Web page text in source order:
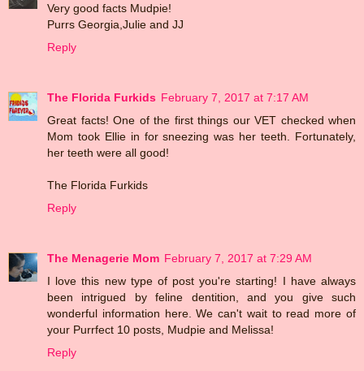
Very good facts Mudpie!
Purrs Georgia,Julie and JJ
Reply
The Florida Furkids February 7, 2017 at 7:17 AM
Great facts! One of the first things our VET checked when
Mom took Ellie in for sneezing was her teeth. Fortunately,
her teeth were all good!
The Florida Furkids
Reply
The Menagerie Mom February 7, 2017 at 7:29 AM
I love this new type of post you're starting! I have always
been intrigued by feline dentition, and you give such
wonderful information here. We can't wait to read more of
your Purrfect 10 posts, Mudpie and Melissa!
Reply